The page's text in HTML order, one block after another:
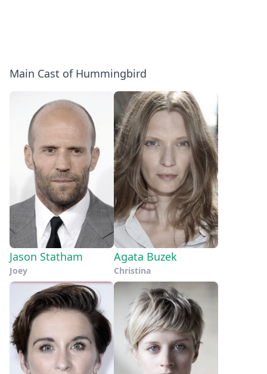
Main Cast of Hummingbird
Jason Statham
Joey
Agata Buzek
Christina